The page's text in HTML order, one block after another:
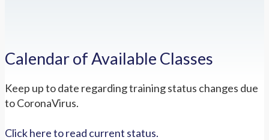
Calendar of Available Classes
Keep up to date regarding training status changes due
to CoronaVirus.
Click here to read current status.